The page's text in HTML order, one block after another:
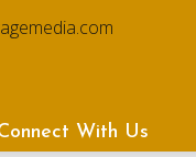
With Us